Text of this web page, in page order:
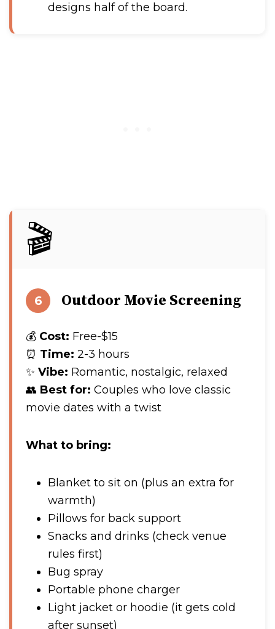
designs half of the board.
🎬
6 Outdoor Movie Screening
💰 Cost: Free-$15
⏰ Time: 2-3 hours
✨ Vibe: Romantic, nostalgic, relaxed
👥 Best for: Couples who love classic
movie dates with a twist
What to bring:
Blanket to sit on (plus an extra for
warmth)
Pillows for back support
Snacks and drinks (check venue
rules first)
Bug spray
Portable phone charger
Light jacket or hoodie (it gets cold
after sunset)